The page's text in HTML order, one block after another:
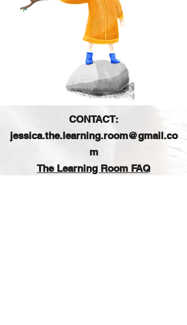
CONTACT:
jessica.the.learning.room@gmail.co
m
The Learning Room FAQ